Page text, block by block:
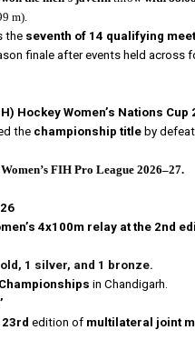
m).
the seventh of 14 qualifying
finale after events held across
Hockey Women’s Nations Cup
the championship title by
Women’s FIH Pro League 2026–27.
4x100m relay at the 2nd
1 silver, and 1 bronze.
in Chandigarh.
23rd edition of multilateral joint